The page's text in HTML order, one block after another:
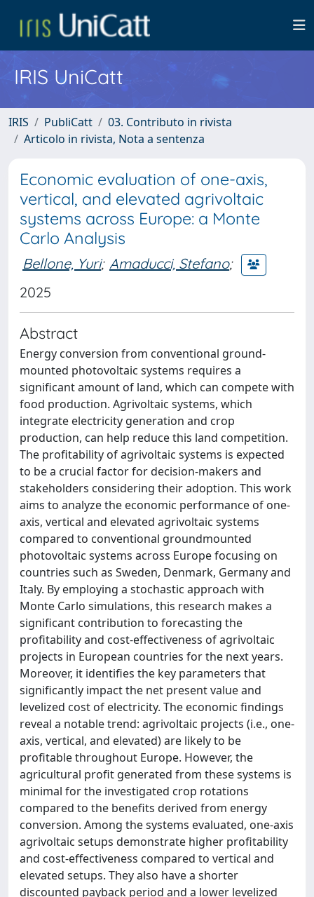
IRIS UniCatt
IRIS PubliCatt
03. Contributo in rivista
Articolo in rivista, Nota a sentenza
Economic evaluation of one-axis,
vertical, and elevated agrivoltaic
systems across Europe: a Monte
Carlo Analysis
Bellone, Yuri; Amaducci, Stefano;
2025
Abstract
Energy conversion from conventional ground-
mounted photovoltaic systems requires a
significant amount of land, which can compete with
food production. Agrivoltaic systems, which
integrate electricity generation and crop
production, can help reduce this land competition.
The profitability of agrivoltaic systems is expected
to be a crucial factor for decision-makers and
stakeholders considering their adoption. This work
aims to analyze the economic performance of one-
axis, vertical and elevated agrivoltaic systems
compared to conventional groundmounted
photovoltaic systems across Europe focusing on
countries such as Sweden, Denmark, Germany and
Italy. By employing a stochastic approach with
Monte Carlo simulations, this research makes a
significant contribution to forecasting the
profitability and cost-effectiveness of agrivoltaic
projects in European countries for the next years.
Moreover, it identifies the key parameters that
significantly impact the net present value and
levelized cost of electricity. The economic findings
reveal a notable trend: agrivoltaic projects (i.e., one-
axis, vertical, and elevated) are likely to be
profitable throughout Europe. However, the
agricultural profit generated from these systems is
minimal for the investigated crop rotations
compared to the benefits derived from energy
conversion. Among the systems evaluated, one-axis
agrivoltaic setups demonstrate higher profitability
and cost-effectiveness compared to vertical and
elevated setups. They also have a shorter
discounted payback period and a lower levelized